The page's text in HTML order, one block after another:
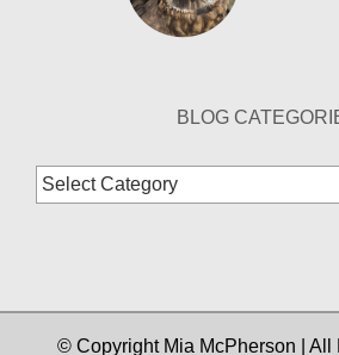
BLOG
Blog
Categories
© Copyright Mia McPherson | All